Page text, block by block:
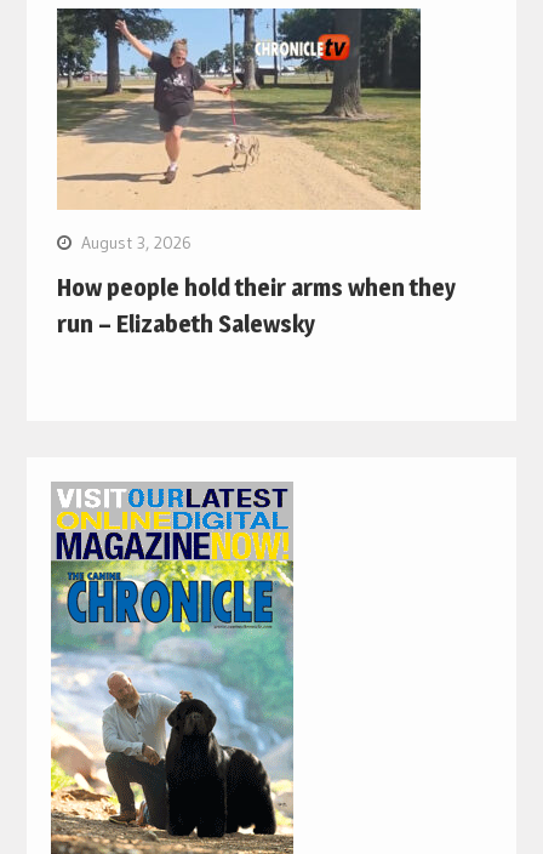
August 3, 2026
How people hold their arms when they
run – Elizabeth Salewsky